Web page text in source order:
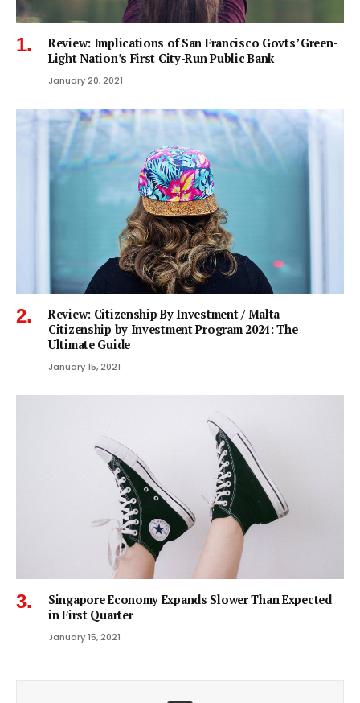
Review: Implications of San Francisco Govts’ Green-
Light Nation’s First City-Run Public Bank
January 20, 2021
Review: Citizenship By Investment / Malta
Citizenship by Investment Program 2024: The
Ultimate Guide
January 15, 2021
Singapore Economy Expands Slower Than Expected
in First Quarter
January 15, 2021